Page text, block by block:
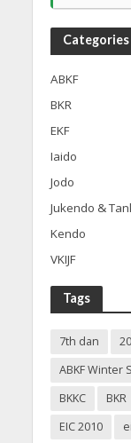
Categories
ABKF
BKR
EKF
Iaido
Jodo
Jukendo &
Kendo
VKIJF
Tags
7th dan
ABKF Winter
BKKC
BKR
EIC 2010